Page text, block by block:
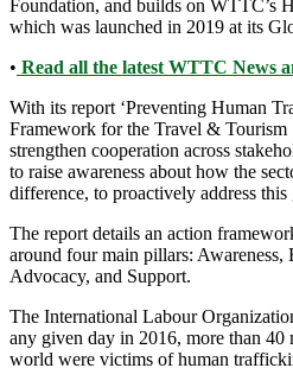
Foundation, and builds on WTTC’s
which was launched in 2019 at its
• Read all the latest WTTC News
With its report ‘Preventing Human
Framework for the Travel & Tourism
strengthen cooperation across
to raise awareness about how the
difference, to proactively address
The report details an action
around four main pillars:
Advocacy, and Support.
The International Labour
any given day in 2016, more than 40
world were victims of human